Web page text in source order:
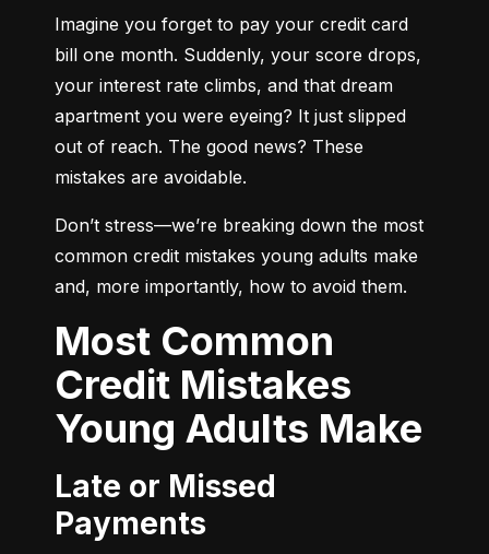
Imagine you forget to pay your credit card
bill one month. Suddenly, your score drops,
your interest rate climbs, and that dream
apartment you were eyeing? It just slipped
out of reach. The good news? These
mistakes are avoidable.
Don’t stress—we’re breaking down the most
common credit mistakes young adults make
and, more importantly, how to avoid them.
Most Common
Credit Mistakes
Young Adults Make
Late or Missed
Payments